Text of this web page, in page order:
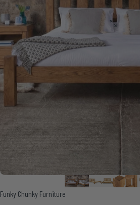
Vendor:
Funky Chunky Furniture